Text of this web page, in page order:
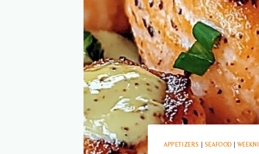
APPETIZERS SEAFOOD|